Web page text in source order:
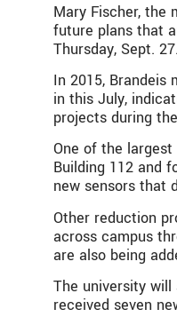
Mary Fischer, the
future plans that
Thursday, Sept. 27.
In 2015,
in this July,
projects during
One of the
Building 112 and
new sensors that
Other reduction
across campus
are also being
The university
received seven